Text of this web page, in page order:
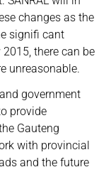
changes as the
signifi cant
there can be
unreasonable.
government
provide
Gauteng
with provincial
and the future